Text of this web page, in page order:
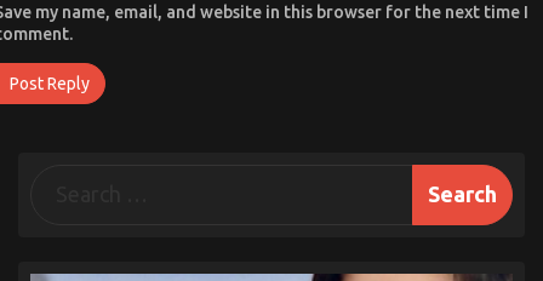
my name, email, and website in this browser for the next time I